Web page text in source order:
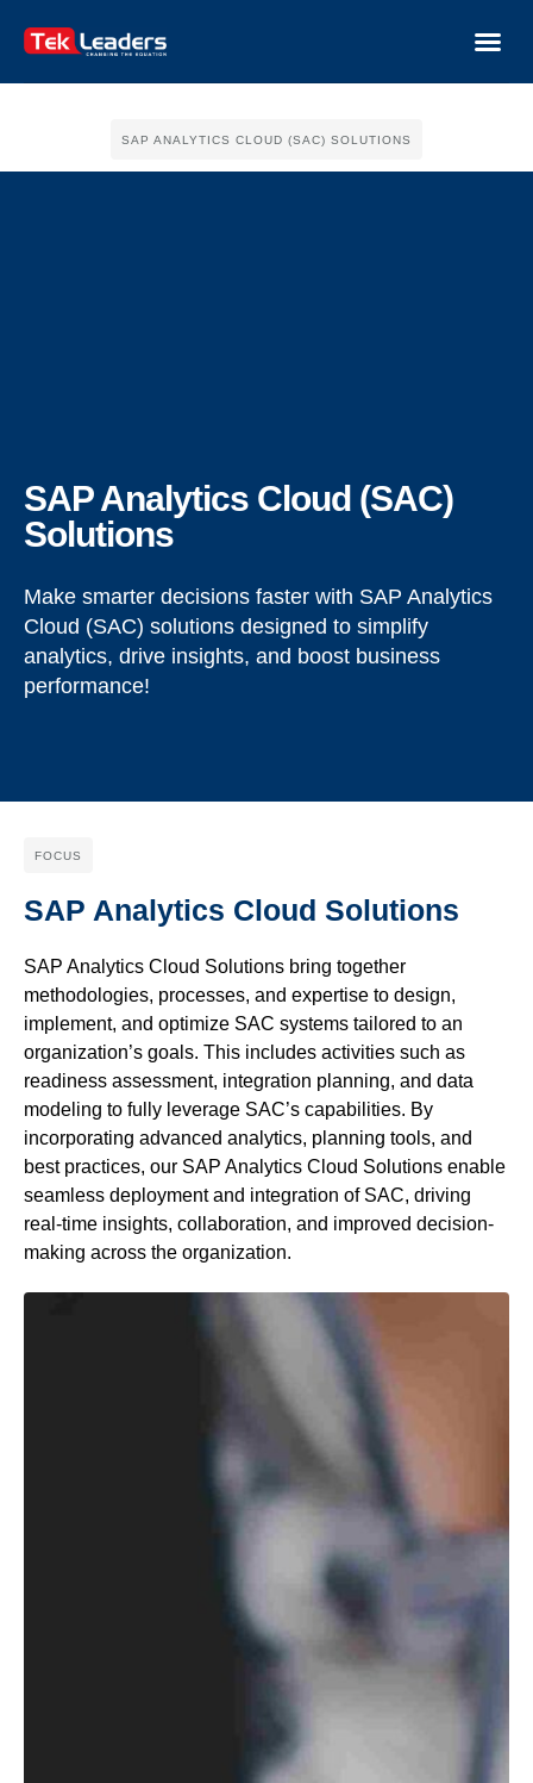
SAP ANALYTICS CLOUD (SAC) SOLUTIONS
SAP Analytics Cloud (SAC)
Solutions
Make smarter decisions faster with SAP Analytics
Cloud (SAC) solutions designed to simplify
analytics, drive insights, and boost business
performance!
FOCUS
SAP Analytics Cloud Solutions
SAP Analytics Cloud Solutions bring together
methodologies, processes, and expertise to design,
implement, and optimize SAC systems tailored to an
organization’s goals. This includes activities such as
readiness assessment, integration planning, and data
modeling to fully leverage SAC’s capabilities. By
incorporating advanced analytics, planning tools, and
best practices, our SAP Analytics Cloud Solutions enable
seamless deployment and integration of SAC, driving
real-time insights, collaboration, and improved decision-
making across the organization.